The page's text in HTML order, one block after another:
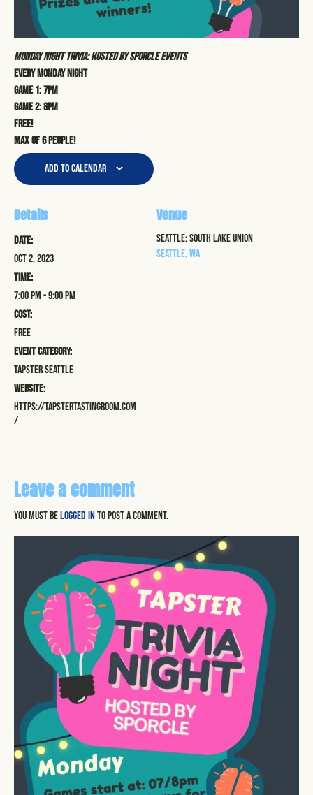
Monday Night Trivia: Hosted by Sporcle Events
Every Monday Night
Game 1: 7pm
Game 2: 8pm
Free!
Max of 6 people!
Add to calendar
Details
Date:
Oct 2, 2023
Time:
7:00 pm - 9:00 pm
Cost:
Free
Event Category:
Tapster Seattle
Website:
https://tapstertastingroom.com
/
Venue
Seattle: South Lake Union
Seattle,WA
Leave a comment
You must belogged into post a comment.